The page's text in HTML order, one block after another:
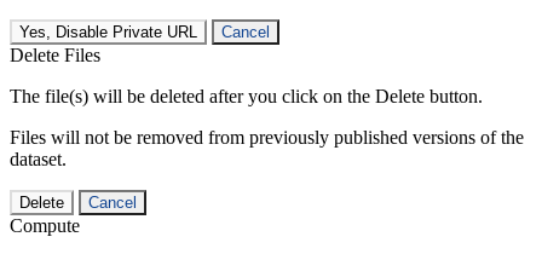
Yes, Disable Private URL Cancel
Delete Files
The file(s) will be deleted after you click on the Delete button.
Files will not be removed from previously published versions of the
dataset.
Delete Cancel
Compute